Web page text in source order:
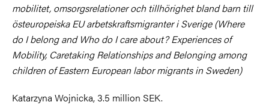
mobilitet, omsorgsrelationer och tillhörighet bland barn till
östeuropeiska EU arbetskraftsmigranter i Sverige (Where
do I belong and Who do I care about? Experiences of
Mobility, Caretaking Relationships and Belonging among
children of Eastern European labor migrants in Sweden)
Katarzyna Wojnicka, 3.5 million SEK.